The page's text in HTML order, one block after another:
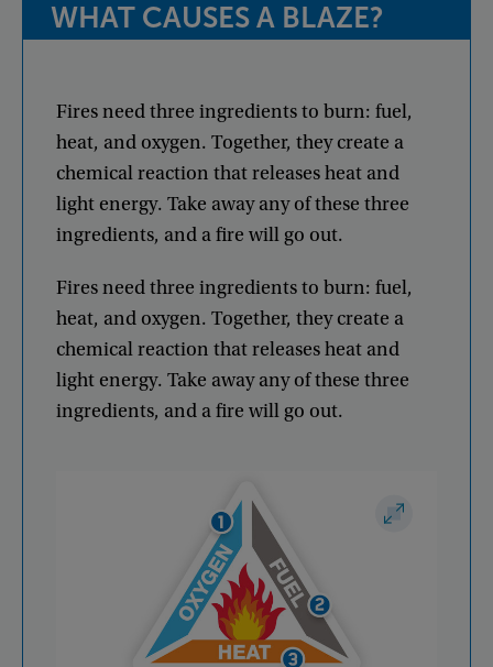
WHAT CAUSES A BLAZE?
Firesneedthree ingredientsto burn: fuel,
heat, and oxygen. Together, they create a
chemicalreaction thatreleasesheat and
light energy. Take away any ofthese three
ingredients, and afire will go out.
Firesneedthree ingredientsto burn: fuel,
heat, and oxygen. Together, they create a
chemicalreaction thatreleasesheat and
light energy. Take away any ofthese three
ingredients, and afire will go out.